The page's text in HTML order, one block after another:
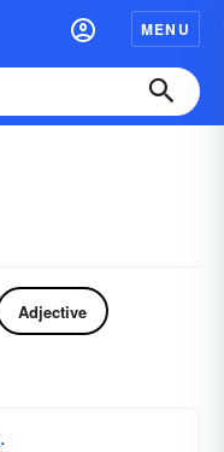
MENU
Adjective
.